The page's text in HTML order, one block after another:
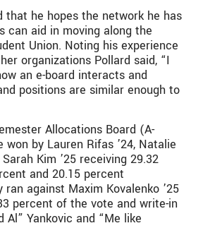
that he hopes the network he has
can aid in moving along the
Union. Noting his experience
organizations Pollard said, “I
an e-board interacts and
positions are similar enough to
Allocations Board (A-
won by Lauren Rifas ’24, Natalie
Kim ’25 receiving 29.32
and 20.15 percent
ran against Maxim Kovalenko ’25
percent of the vote and write-in
Al” Yankovic and “Me like